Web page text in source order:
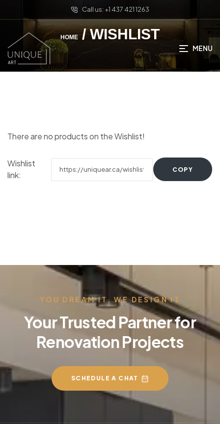
Call us: +1 437 421 1263
MENU
HOME/ WISHLIST
There are no products on the Wishlist!
Wishlist
link:
COPY
YOU DREAM IT, WE DESIGN IT
Your Trusted Partner for
Renovation Projects
SCHEDULE A CHAT